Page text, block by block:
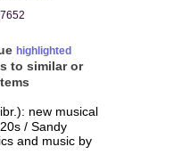
highlighted
to similar or
new musical
/ Sandy
and music by